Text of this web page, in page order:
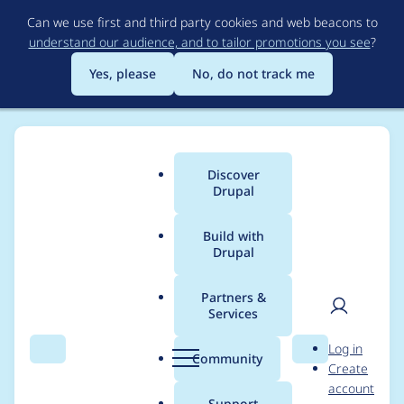
to
main
content
Can we use first and third party cookies and web beacons to
understand our audience, and to tailor promotions you see?
Yes, please
No, do not track me
Search Menu
Main
menu
Discover
Drupal
Build with
Drupal
Partners &
Services
Community Search
User
Log in
Create
account
Breadcrumb
Usage statistics for
drupal 10.1.2